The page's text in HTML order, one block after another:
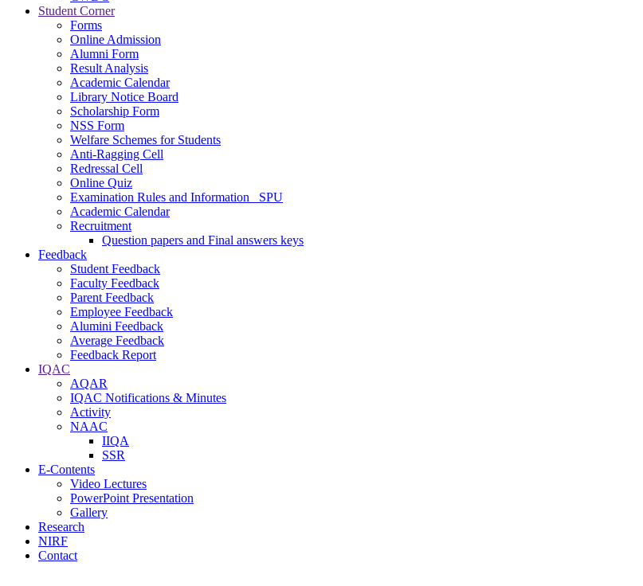
Student Corner
Forms
Online Admission
Alumni Form
Result Analysis
Academic Calendar
Library Notice Board
Scholarship Form
NSS Form
Welfare Schemes for Students
Anti-Ragging Cell
Redressal Cell
Online Quiz
Examination Rules and Information _SPU
Academic Calendar
Recruitment
Question papers and Final answers keys
Feedback
Student Feedback
Faculty Feedback
Parent Feedback
Employee Feedback
Alumini Feedback
Average Feedback
Feedback Report
IQAC
AQAR
IQAC Notifications & Minutes
Activity
NAAC
IIQA
SSR
E-Contents
Video Lectures
PowerPoint Presentation
Gallery
Research
NIRF
Contact